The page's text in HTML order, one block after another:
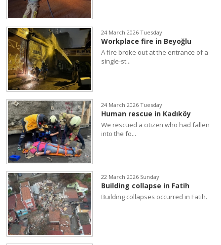
24 March 2026 Tuesday
Workplace fire in Beyoğlu
A fire broke out at the entrance of a
single-st...
24 March 2026 Tuesday
Human rescue in Kadıköy
We rescued a citizen who had fallen
into the fo...
22 March 2026 Sunday
Building collapse in Fatih
Building collapses occurred in Fatih.